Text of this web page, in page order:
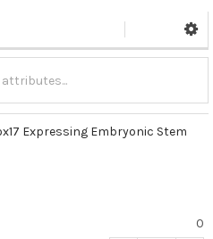
Expressing Embryonic Stem
0